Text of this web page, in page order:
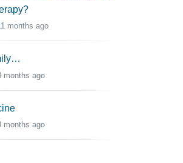
months ago
months ago
months ago